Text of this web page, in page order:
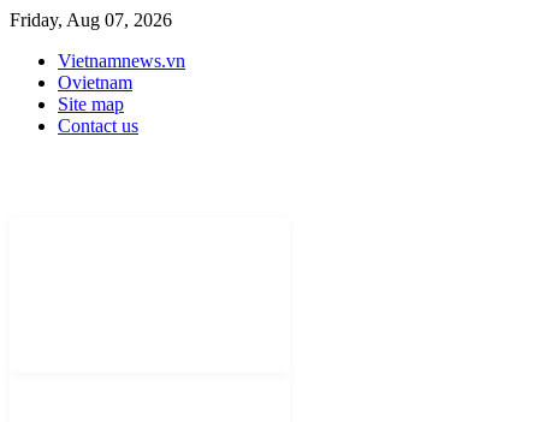
Friday, Aug 07, 2026
Vietnamnews.vn
Ovietnam
Site map
Contact us